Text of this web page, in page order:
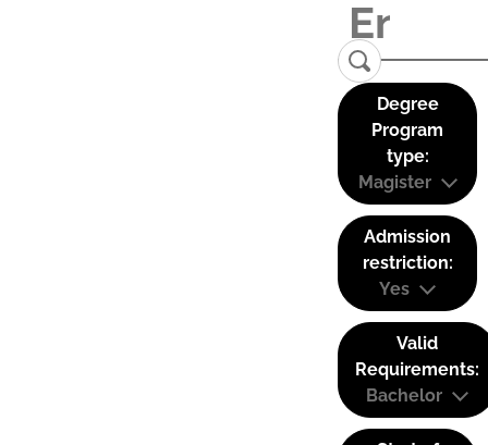
Degree
Program
type:
Magister
Admission
restriction:
Yes
Valid
Requirements:
Bachelor